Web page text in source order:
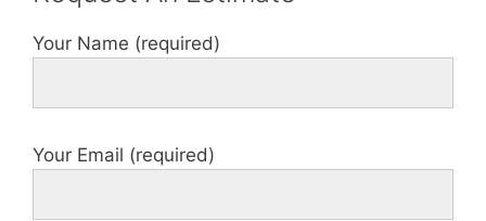
Your Name (required)
Your Email (required)